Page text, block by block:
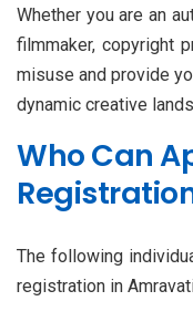
Whether you are an
filmmaker, copyright
misuse and provide
dynamic creative
Who Can
The following
registration in